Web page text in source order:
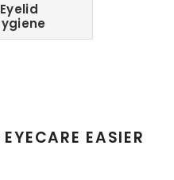
Eyelid
EASIER